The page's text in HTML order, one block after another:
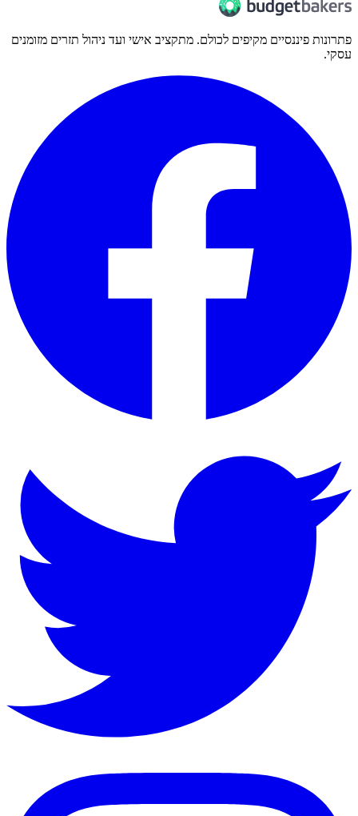
פתרונות פיננסיים מקיפים לכולם. מתקציב אישי ועד ניהול תזרים מזומנים
עסקי.